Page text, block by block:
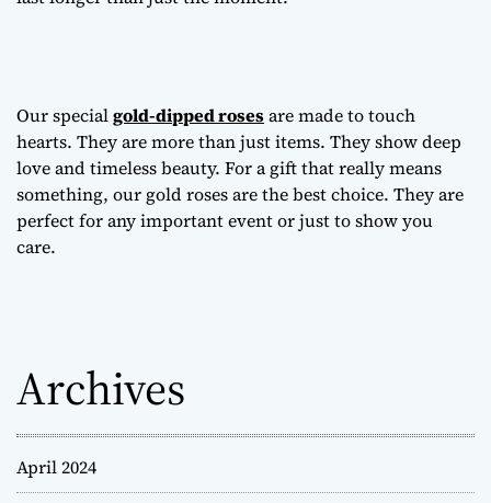
Our specialgold-dipped rosesare made to touch
hearts. They are more than just items. They show deep
love and timeless beauty. For a gift that really means
something, our gold roses are the best choice. They are
perfect for any important event or just to show you
care.
Archives
April 2024